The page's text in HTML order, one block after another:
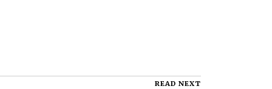
READ NEXT